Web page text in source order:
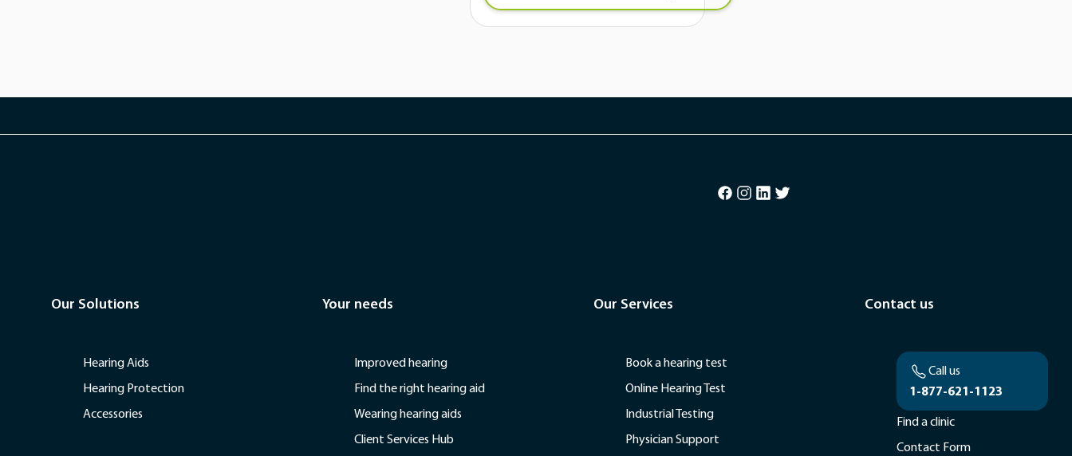
Our Solutions
Hearing Aids
Hearing Protection
Accessories
Your needs
Improved hearing
Find the right hearing aid
Wearing hearing aids
Client Services Hub
Our Services
Book a hearing test
Online Hearing Test
Industrial Testing
Physician Support
Contact us
Call us
1-877-621-1123
Find a clinic
Contact Form